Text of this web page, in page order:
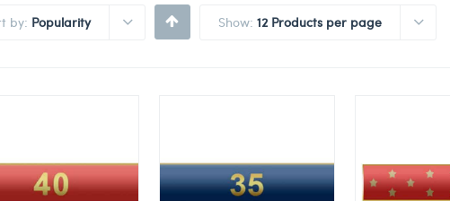
by: Popularity Show: 12 Products per page